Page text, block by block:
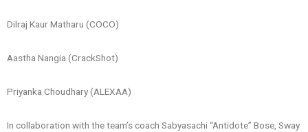
Dilraj Kaur Matharu (COCO)
Aastha Nangia (CrackShot)
Priyanka Choudhary (ALEXAA)
In collaboration with the team’s coach Sabyasachi “Antidote” Bose, Sway